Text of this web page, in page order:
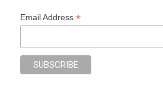
Email Address*